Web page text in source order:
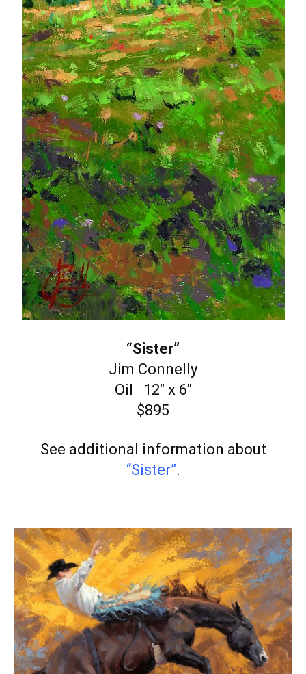
“Sister”
Jim Connelly
Oil 12″ x 6″
$895
See additional information about
“Sister”.